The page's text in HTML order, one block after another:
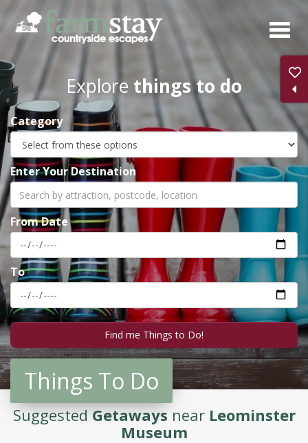
Skip
main
content
Explore things to do
Category
Enter Your Destination
From Date
To
Things To Do
SuggestedGetaways near Leominster
Museum